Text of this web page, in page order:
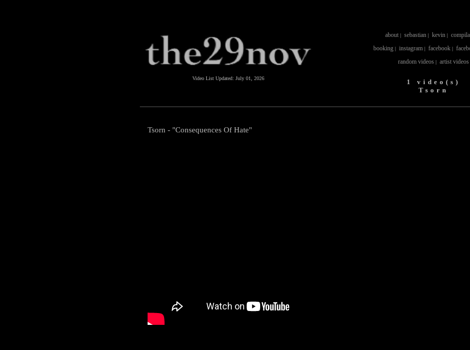
Video List Updated: July 01, 2026
about | sebastian | kevin |
booking| instagram| facebook|
random videos | artist videos
1 video(s)
Tsorn
Tsorn - "Consequences Of Hate"